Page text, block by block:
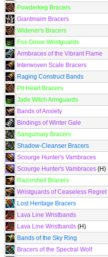
Powderkeg Bracers
Giantmaim Bracers
Widener's Bracers
Fox Grove Wristguards
Armbraces of the Vibrant Flame
Interwoven Scale Bracers
Raging Construct Bands
Pit Heart Bracers
Jade Witch Armguards
Bands of Anxiety
Bindings of Winter Gale
Sanguinary Bracers
Shadow-Cleanser Bracers
Scourge Hunter's Vambraces
Scourge Hunter's Vambraces (H)
Razorshell Bracers
Wristguards of Ceaseless Regret
Lost Heritage Bracers
Lava Line Wristbands
Lava Line Wristbands (H)
Bands of the Sky Ring
Bracers of the Spectral Wolf